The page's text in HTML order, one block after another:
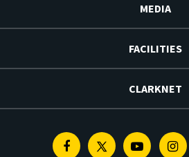
MEDIA
FACILITIES
CLARKNET
FacebookTwitterYoutube